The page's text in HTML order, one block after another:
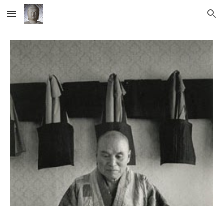
Skip to main content Skip to navigation